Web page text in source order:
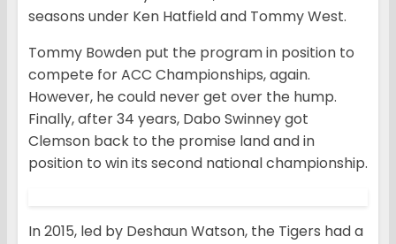
seasons under Ken Hatfield and Tommy West.
Tommy Bowden put the program in position to
compete for ACC Championships, again.
However, he could never get over the hump.
Finally, after 34 years, Dabo Swinney got
Clemson back to the promise land and in
position to win its second national championship.
In 2015, led by Deshaun Watson, the Tigers had a